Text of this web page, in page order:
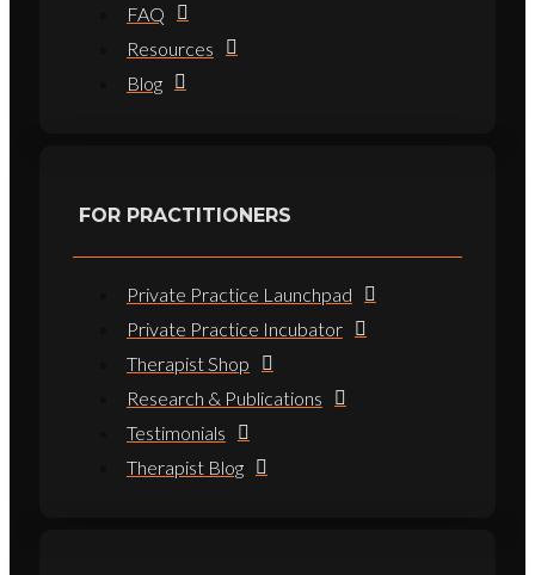
FAQ
Resources
Blog
FOR PRACTITIONERS
Private Practice Launchpad
Private Practice Incubator
Therapist Shop
Research & Publications
Testimonials
Therapist Blog